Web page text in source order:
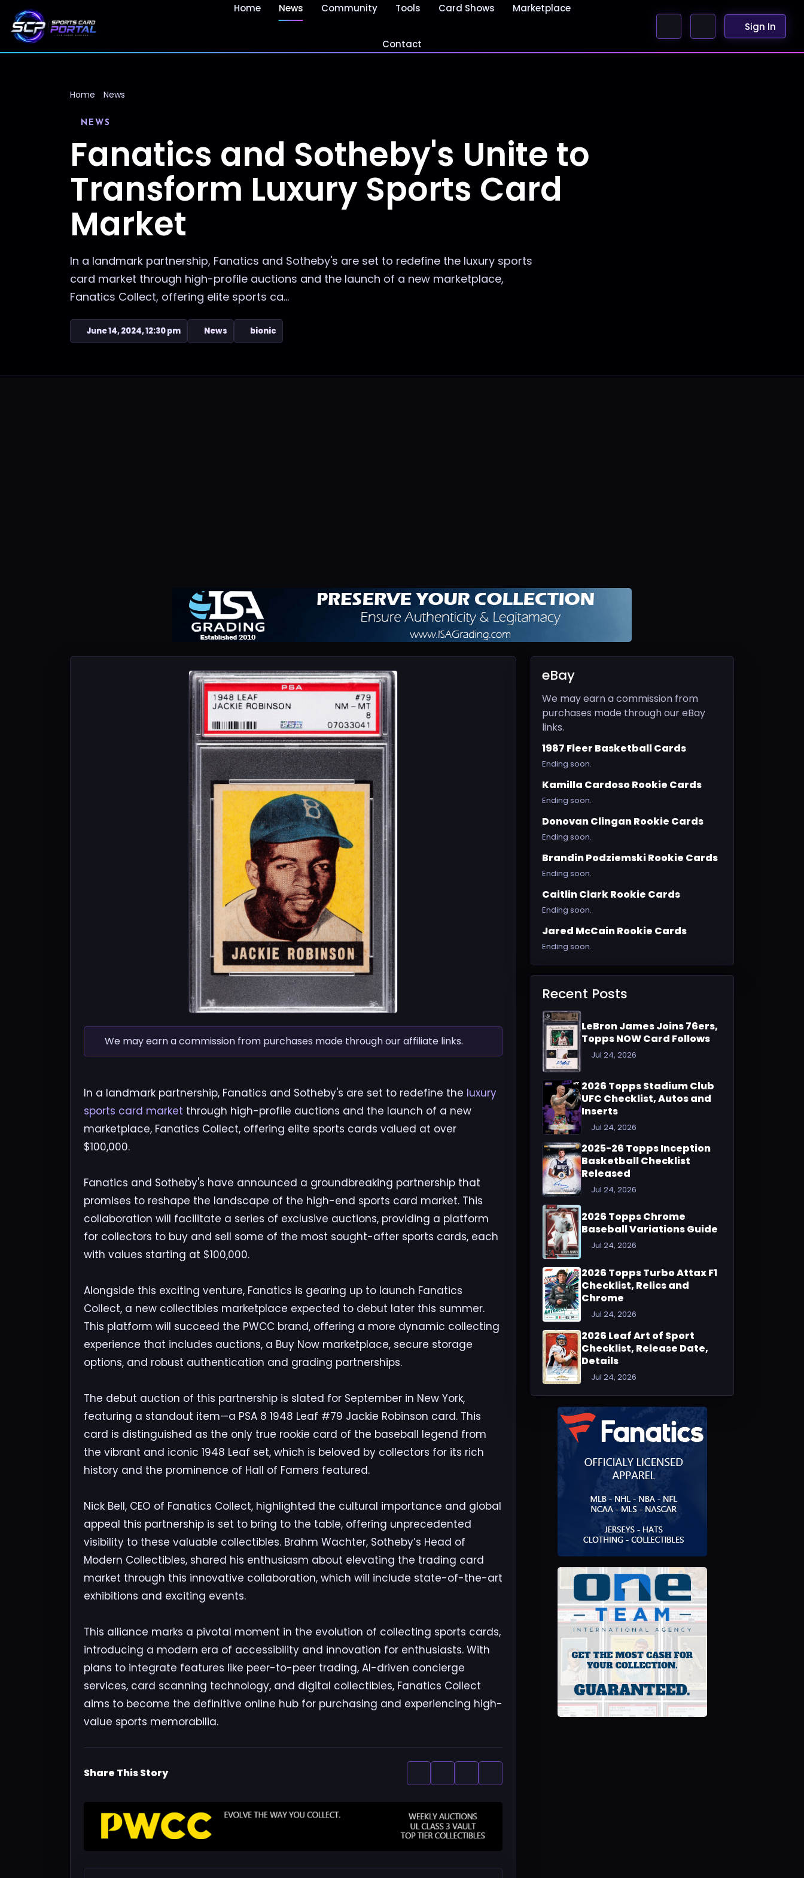
Home News Community Tools Card Shows Marketplace
Contact
Sign In
Home News
NEWS
Fanatics and Sotheby's Unite to
Transform Luxury Sports Card
Market
In a landmark partnership, Fanatics and Sotheby's are set to redefine the luxury sports
card market through high-profile auctions and the launch of a new marketplace,
Fanatics Collect, offering elite sports ca...
June 14, 2024, 12:30 pm News bionic
We may earn a commission from purchases made through our affiliate links.
In a landmark partnership, Fanatics and Sotheby's are set to redefine the luxury
sports card market through high-profile auctions and the launch of a new
marketplace, Fanatics Collect, offering elite sports cards valued at over
$100,000.
Fanatics and Sotheby's have announced a groundbreaking partnership that
promises to reshape the landscape of the high-end sports card market. This
collaboration will facilitate a series of exclusive auctions, providing a platform
for collectors to buy and sell some of the most sought-after sports cards, each
with values starting at $100,000.
Alongside this exciting venture, Fanatics is gearing up to launch Fanatics
Collect, a new collectibles marketplace expected to debut later this summer.
This platform will succeed the PWCC brand, offering a more dynamic collecting
experience that includes auctions, a Buy Now marketplace, secure storage
options, and robust authentication and grading partnerships.
The debut auction of this partnership is slated for September in New York,
featuring a standout item—a PSA 8 1948 Leaf #79 Jackie Robinson card. This
card is distinguished as the only true rookie card of the baseball legend from
the vibrant and iconic 1948 Leaf set, which is beloved by collectors for its rich
history and the prominence of Hall of Famers featured.
Nick Bell, CEO of Fanatics Collect, highlighted the cultural importance and global
appeal this partnership is set to bring to the table, offering unprecedented
visibility to these valuable collectibles. Brahm Wachter, Sotheby’s Head of
Modern Collectibles, shared his enthusiasm about elevating the trading card
market through this innovative collaboration, which will include state-of-the-art
exhibitions and exciting events.
This alliance marks a pivotal moment in the evolution of collecting sports cards,
introducing a modern era of accessibility and innovation for enthusiasts. With
plans to integrate features like peer-to-peer trading, AI-driven concierge
services, card scanning technology, and digital collectibles, Fanatics Collect
aims to become the definitive online hub for purchasing and experiencing high-
value sports memorabilia.
Share This Story
eBay
We may earn a commission from
purchases made through our eBay
links.
1987 Fleer Basketball Cards
Ending soon.
Kamilla Cardoso Rookie Cards
Ending soon.
Donovan Clingan Rookie Cards
Ending soon.
Brandin Podziemski Rookie Cards
Ending soon.
Caitlin Clark Rookie Cards
Ending soon.
Jared McCain Rookie Cards
Ending soon.
Recent Posts
LeBron James Joins 76ers,
Topps NOW Card Follows
Jul 24, 2026
2026 Topps Stadium Club
UFC Checklist, Autos and
Inserts
Jul 24, 2026
2025-26 Topps Inception
Basketball Checklist
Released
Jul 24, 2026
2026 Topps Chrome
Baseball Variations Guide
Jul 24, 2026
2026 Topps Turbo Attax F1
Checklist, Relics and
Chrome
Jul 24, 2026
2026 Leaf Art of Sport
Checklist, Release Date,
Details
Jul 24, 2026